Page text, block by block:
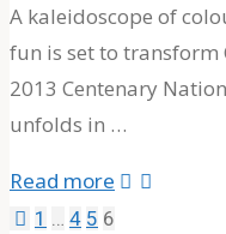
A kaleidoscope of
fun is set to transform
2013 Centenary
unfolds in …
Read more
1 4 5 6